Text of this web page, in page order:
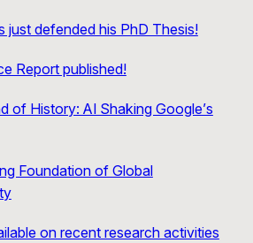
just defended his PhD Thesis!
Report published!
of History: AI Shaking Google’s
Foundation of Global
on recent research activities